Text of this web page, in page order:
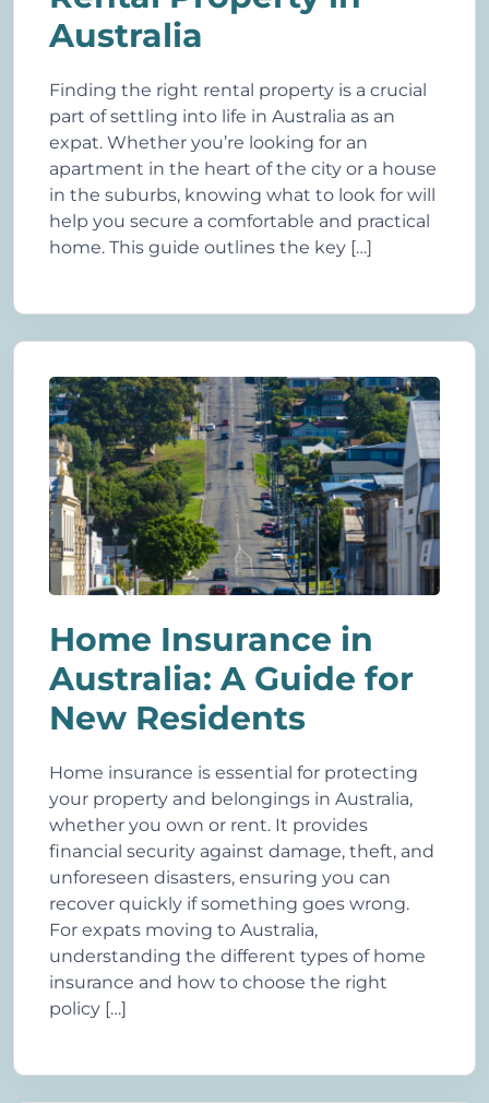
Australia
Finding the right rental property is a crucial
part of settling into life in Australia as an
expat. Whether you’re looking for an
apartment in the heart of the city or a house
in the suburbs, knowing what to look for will
help you secure a comfortable and practical
home. This guide outlines the key […]
Home Insurance in
Australia: A Guide for
New Residents
Home insurance is essential for protecting
your property and belongings in Australia,
whether you own or rent. It provides
financial security against damage, theft, and
unforeseen disasters, ensuring you can
recover quickly if something goes wrong.
For expats moving to Australia,
understanding the different types of home
insurance and how to choose the right
policy […]